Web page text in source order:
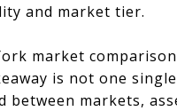
and market tier.
market
is not one
between markets,